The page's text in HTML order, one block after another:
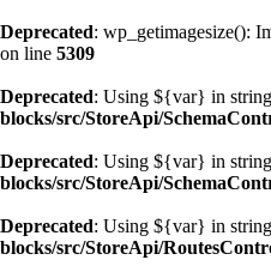
Deprecated: wp_getimagesize():
on line 5309
Deprecated: Using ${var} in
blocks/src/StoreApi/
Deprecated: Using ${var} in
blocks/src/StoreApi/
Deprecated: Using ${var} in
blocks/src/StoreApi/